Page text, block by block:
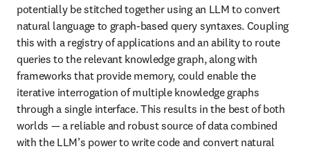
potentially be stitched together using an LLM to convert
natural language to graph-based query syntaxes. Coupling
this with a registry of applications and an ability to route
queries to the relevant knowledge graph, along with
frameworks that provide memory, could enable the
iterative interrogation of multiple knowledge graphs
through a single interface. This results in the best of both
worlds — a reliable and robust source of data combined
with the LLM’s power to write code and convert natural